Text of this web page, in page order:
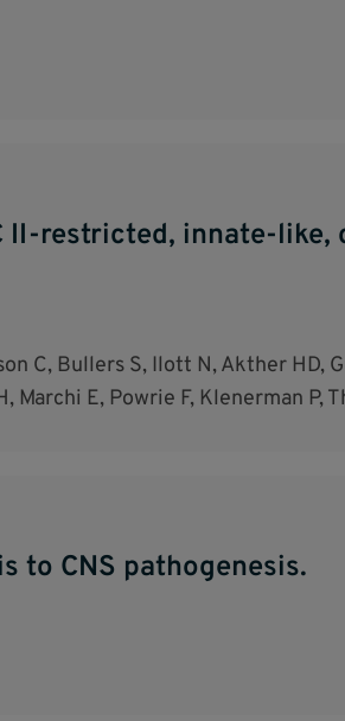
II-restricted, innate-
C, Bullers S, Ilott N, Akther HD,
Marchi E, Powrie F, Klenerman P,
to CNS pathogenesis.